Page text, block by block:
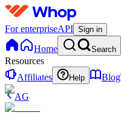
For enterpriseAPI Sign in
Home Search
Resources
Affiliates
Help Blog
AG